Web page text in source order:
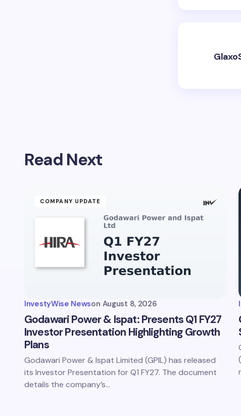
Read Next
COMPANY UPDATE
InvestyWise Newson August 8, 2026
Godawari Power & Ispat: Presents Q1 FY27
Investor Presentation Highlighting Growth
Plans
Godawari Power & Ispat Limited (GPIL) has released
its Investor Presentation for Q1 FY27. The document
details the company’s…